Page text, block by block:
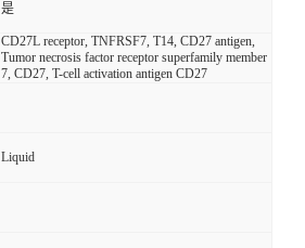
是
CD27L receptor, TNFRSF7, T14, CD27 antigen,
Tumor necrosis factor receptor superfamily member
7, CD27, T-cell activation antigen CD27
Liquid